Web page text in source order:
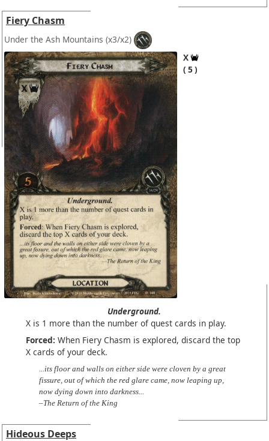
Fiery Chasm
Under the Ash Mountains (x3/x2)
X
5
Underground.
X is 1 more than the number of quest cards in play.
Forced: When Fiery Chasm is explored, discard the top
X cards of your deck.
...its floor and walls on either side were cloven by a great
fissure, out of which the red glare came, now leaping up,
now dying down into darkness...
–The Return of the King
Hideous Deeps